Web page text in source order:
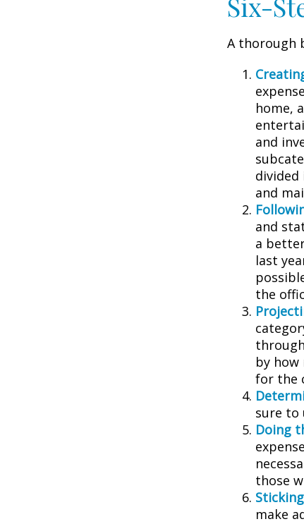
A thorough
home,
and
and
and
a
last
the
by
for the
sure to
Doing
those
make